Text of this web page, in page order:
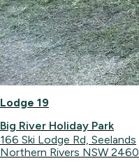
Lodge 19
Big River Holiday Park
166 Ski Lodge Rd, Seelands
Northern Rivers NSW 2460